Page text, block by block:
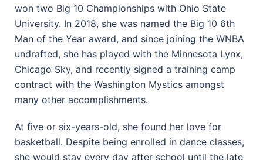
won two Big 10 Championships with Ohio State
University. In 2018, she was named the Big 10 6th
Man of the Year award, and since joining the WNBA
undrafted, she has played with the Minnesota Lynx,
Chicago Sky, and recently signed a training camp
contract with the Washington Mystics amongst
many other accomplishments.
At five or six-years-old, she found her love for
basketball. Despite being enrolled in dance classes,
she would stay every day after school until the late